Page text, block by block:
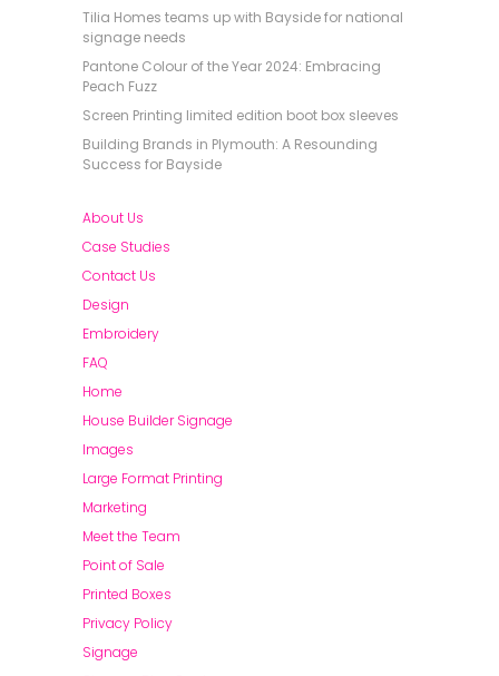
Tilia Homes teams up with Bayside for national
signage needs
Pantone Colour of the Year 2024: Embracing
Peach Fuzz
Screen Printing limited edition boot box sleeves
Building Brands in Plymouth: A Resounding
Success for Bayside
About Us
Case Studies
Contact Us
Design
Embroidery
FAQ
Home
House Builder Signage
Images
Large Format Printing
Marketing
Meet the Team
Point of Sale
Printed Boxes
Privacy Policy
Signage